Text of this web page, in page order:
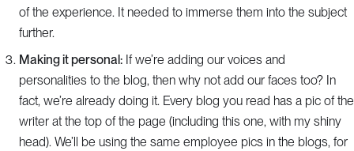
of the experience. It needed to immerse them into the subject
further.
Making it personal: If we’re adding our voices and
personalities to the blog, then why not add our faces too? In
fact, we’re already doing it. Every blog you read has a pic of the
writer at the top of the page (including this one, with my shiny
head). We’ll be using the same employee pics in the blogs, for